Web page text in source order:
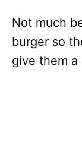
Not much
burger so
give them a